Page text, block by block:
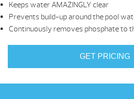
Keeps water AMAZINGLY clear
Prevents build-up around the pool
Continuously removes phosphate to
GET PRICING